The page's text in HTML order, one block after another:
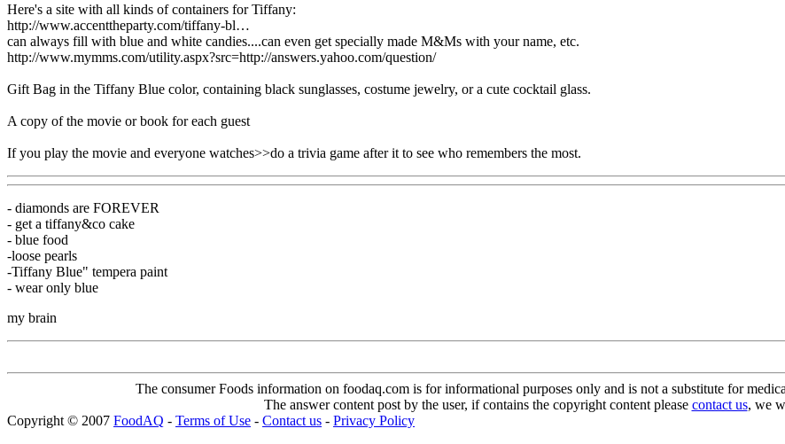
Here's a site with all kinds of containers for Tiffany:
http://www.accenttheparty.com/tiffany-bl…
can always fill with blue and white candies....can even get specially made M&Ms with your name, etc.
http://www.mymms.com/utility.aspx?src=http://answers.yahoo.com/question/
Gift Bag in the Tiffany Blue color, containing black sunglasses, costume jewelry, or a cute cocktail glass.
A copy of the movie or book for each guest
If you play the movie and everyone watches>>do a trivia game after it to see who remembers the most.
- diamonds are FOREVER
- get a tiffany&co cake
- blue food
-loose pearls
-Tiffany Blue" tempera paint
- wear only blue
my brain
The consumer Foods information on foodaq.com is for informational purposes only and is not a substitute for
The answer content post by the user, if contains the copyright content please contact us, we
Copyright © 2007 FoodAQ - Terms of Use - Contact us - Privacy Policy